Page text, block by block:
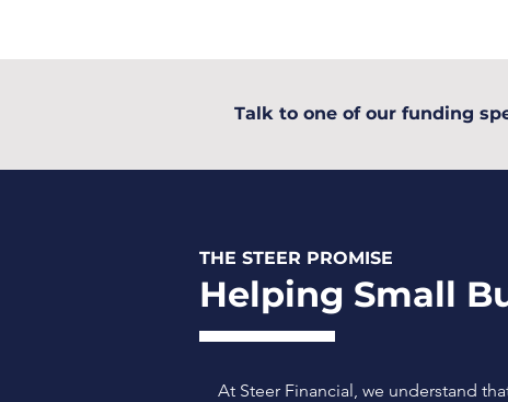
Talk to one of our funding
THE STEER PROMISE
Helping Small
At Steer Financial, we understand